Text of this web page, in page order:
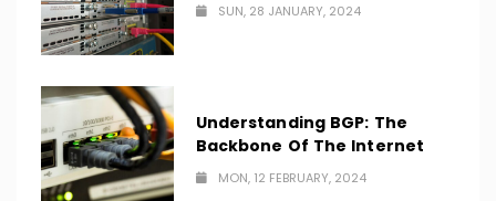
SUN, 28 JANUARY, 2024
Understanding BGP: The
Backbone Of The Internet
MON, 12 FEBRUARY, 2024